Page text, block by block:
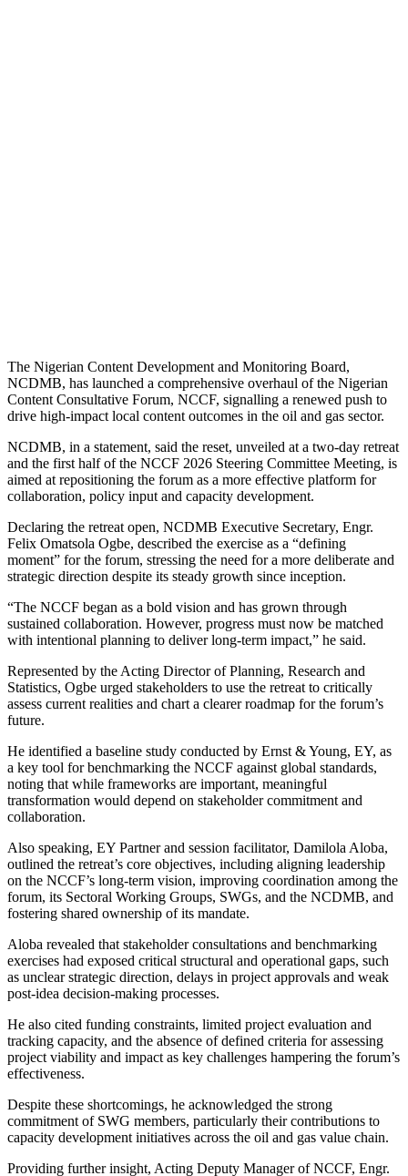
The Nigerian Content Development and Monitoring Board,
NCDMB, has launched a comprehensive overhaul of the Nigerian
Content Consultative Forum, NCCF, signalling a renewed push to
drive high-impact local content outcomes in the oil and gas sector.
NCDMB, in a statement, said the reset, unveiled at a two-day retreat
and the first half of the NCCF 2026 Steering Committee Meeting, is
aimed at repositioning the forum as a more effective platform for
collaboration, policy input and capacity development.
Declaring the retreat open, NCDMB Executive Secretary, Engr.
Felix Omatsola Ogbe, described the exercise as a “defining
moment” for the forum, stressing the need for a more deliberate and
strategic direction despite its steady growth since inception.
“The NCCF began as a bold vision and has grown through
sustained collaboration. However, progress must now be matched
with intentional planning to deliver long-term impact,” he said.
Represented by the Acting Director of Planning, Research and
Statistics, Ogbe urged stakeholders to use the retreat to critically
assess current realities and chart a clearer roadmap for the forum’s
future.
He identified a baseline study conducted by Ernst & Young, EY, as
a key tool for benchmarking the NCCF against global standards,
noting that while frameworks are important, meaningful
transformation would depend on stakeholder commitment and
collaboration.
Also speaking, EY Partner and session facilitator, Damilola Aloba,
outlined the retreat’s core objectives, including aligning leadership
on the NCCF’s long-term vision, improving coordination among the
forum, its Sectoral Working Groups, SWGs, and the NCDMB, and
fostering shared ownership of its mandate.
Aloba revealed that stakeholder consultations and benchmarking
exercises had exposed critical structural and operational gaps, such
as unclear strategic direction, delays in project approvals and weak
post-idea decision-making processes.
He also cited funding constraints, limited project evaluation and
tracking capacity, and the absence of defined criteria for assessing
project viability and impact as key challenges hampering the forum’s
effectiveness.
Despite these shortcomings, he acknowledged the strong
commitment of SWG members, particularly their contributions to
capacity development initiatives across the oil and gas value chain.
Providing further insight, Acting Deputy Manager of NCCF, Engr.